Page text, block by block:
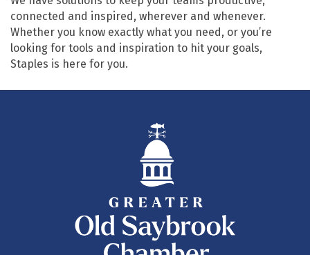
connected and inspired, wherever and whenever.
Whether you know exactly what you need, or you’re
looking for tools and inspiration to hit your goals,
Staples is here for you.